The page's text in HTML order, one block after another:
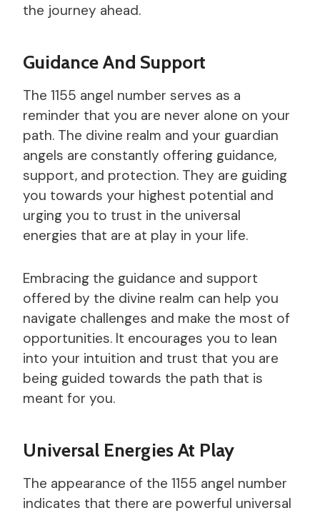
the journey ahead.
Guidance And Support
The 1155 angel number serves as a
reminder that you are never alone on your
path. The divine realm and your guardian
angels are constantly offering guidance,
support, and protection. They are guiding
you towards your highest potential and
urging you to trust in the universal
energies that are at play in your life.
Embracing the guidance and support
offered by the divine realm can help you
navigate challenges and make the most of
opportunities. It encourages you to lean
into your intuition and trust that you are
being guided towards the path that is
meant for you.
Universal Energies At Play
The appearance of the 1155 angel number
indicates that there are powerful universal